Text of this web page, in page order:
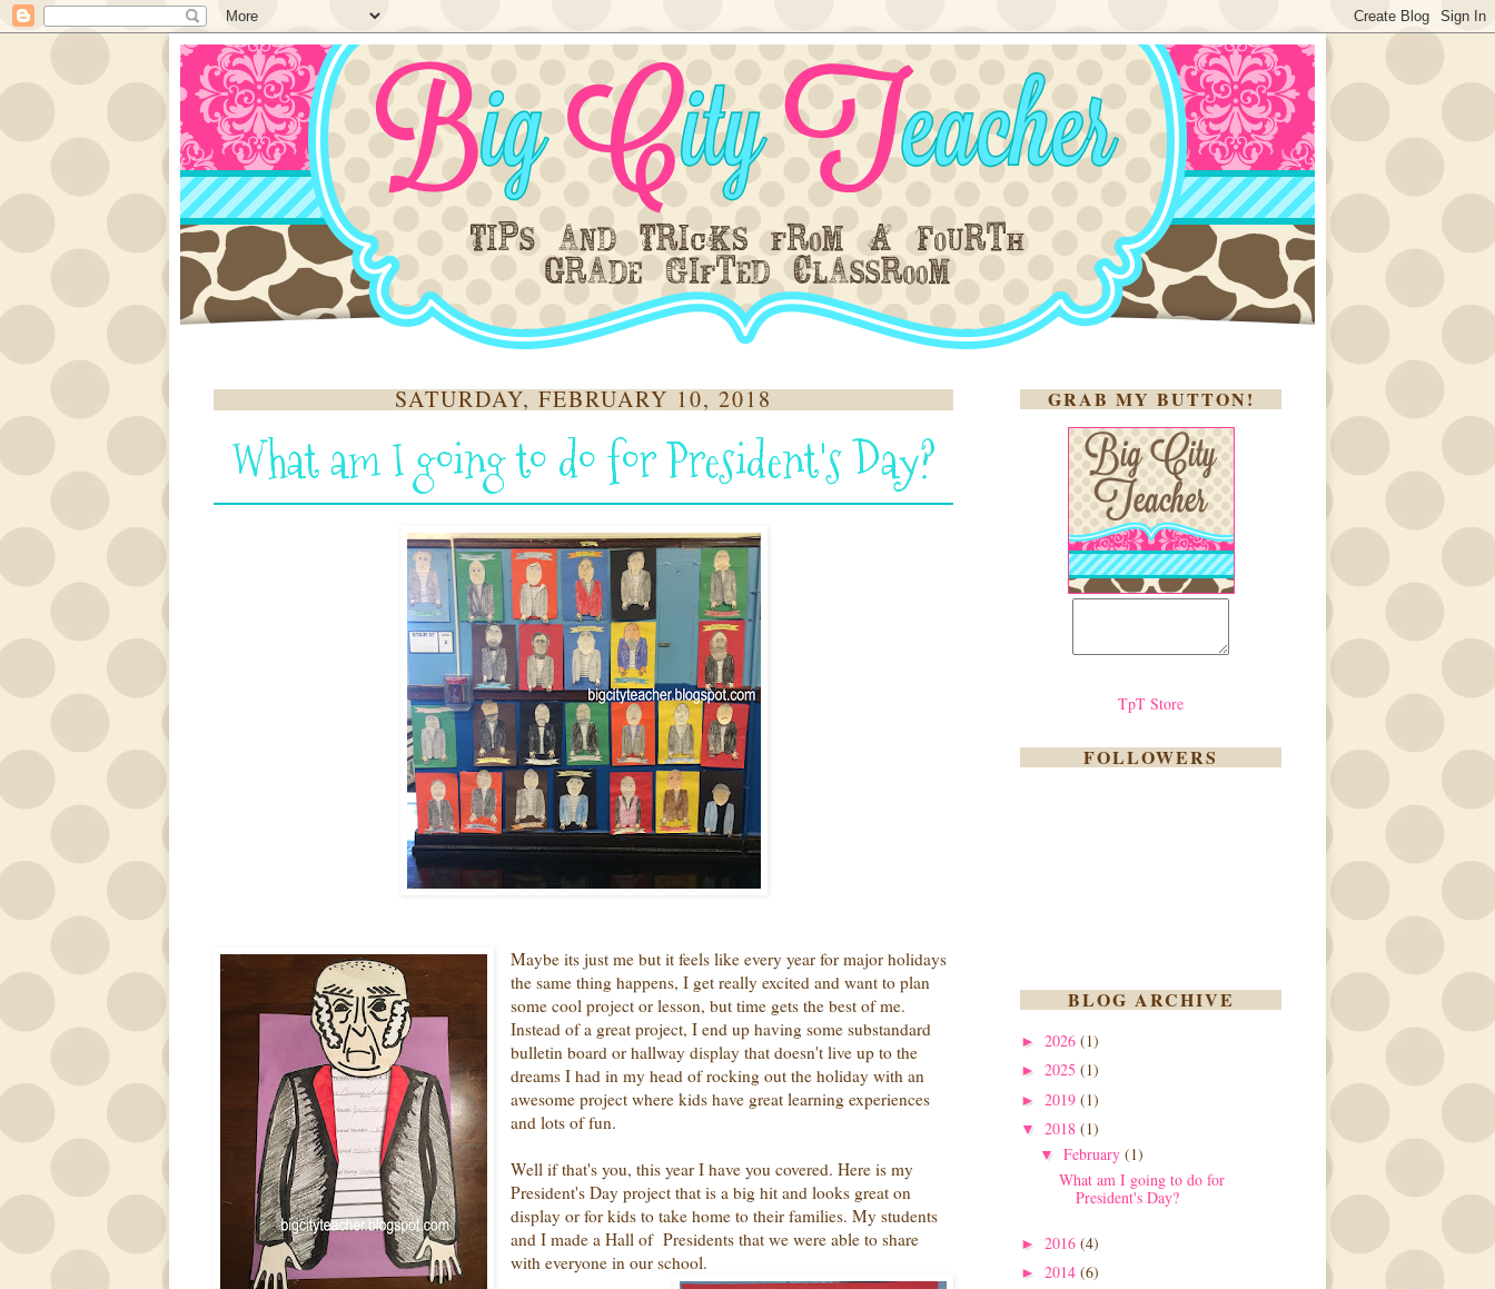
SATURDAY, FEBRUARY 10, 2018
What am I going to do for President's Day?
Maybe its just me but it feels like every year for major holidays
the same thing happens, I get really excited and want to plan
some cool project or lesson, but time gets the best of me.
Instead of a great project, I end up having some substandard
bulletin board or hallway display that doesn't live up to the
dreams I had in my head of rocking out the holiday with an
awesome project where kids have great learning experiences
and lots of fun.
Well if that's you, this year I have you covered. Here is my
President's Day project that is a big hit and looks great on
display or for kids to take home to their families. My students
and I made a Hall of Presidents that we were able to share
with everyone in our school.
GRAB MY BUTTON!
TpT Store
FOLLOWERS
BLOG ARCHIVE
► 2026 (1)
► 2025 (1)
► 2019 (1)
▼ 2018 (1)
▼ February (1)
What am I going to do for
President's Day?
► 2016 (4)
► 2014 (6)